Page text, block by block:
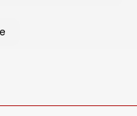
be so close to
areas. Will